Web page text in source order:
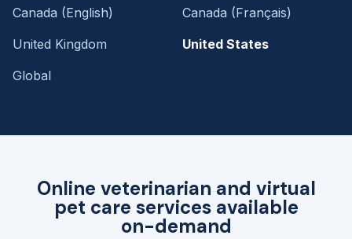
Online veterinarian and virtual
pet care services available
on-demand
Canada (English)
Canada (Français)
United Kingdom
United States
Global